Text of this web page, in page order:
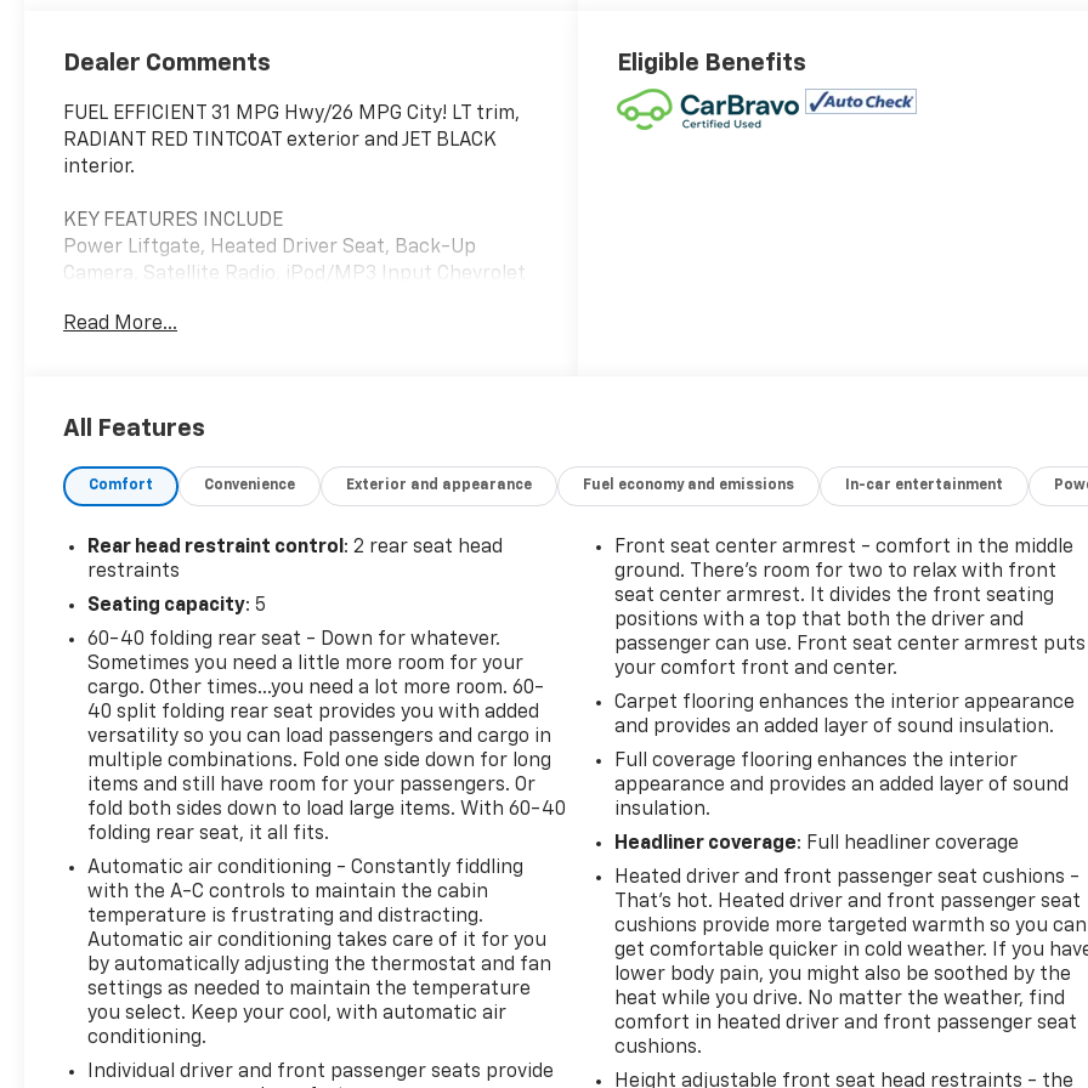
Dealer Comments
FUEL EFFICIENT 31 MPG Hwy/26 MPG City! LT trim,
RADIANT RED TINTCOAT exterior and JET BLACK
interior.
KEY FEATURES INCLUDE
Power Liftgate, Heated Driver Seat, Back-Up
Camera, Satellite Radio, iPod/MP3 Input Chevrolet
BLACK interior features a 4 Cylinder Engine with
LPO, FLOOR LINER PACKAGE includes (CAV)
floor liners, LPO, AUDIO SYSTEM, CHEVROLET
TOUCHSCREEN, AM/FM STEREO. Additional features
for compatible phones include: Bluetooth® audio
streaming for 2 active devices, voice command
Auto® capable. (STD), ENGINE, 1.5L TURBO DOHC 4-
CYLINDER, SIDI, VVT (STD), TRANSMISSION, 6-
SPEED AUTOMATIC, ELECTRONICALLY-CONTROLLED
WITH OVERDRIVE includes Driver Shift Control
(STD).
PRICED TO MOVE
Was $22,889. This Equinox is priced $3,900 below J.D.
Power Retail.
BUY WITH CONFIDENCE
AutoCheck One Owner 12-Month/12,000-Mile
Bumper-to-Bumper Limited Warranty on vehicles
up to 10 years or 100,000 miles, This warranty
begins when the manufacturers warranty ends, 10-
day/500-mile exchange policy. Whichever comes
first. Vehicle exchange only. Limitations apply. 1-
Read More...
Eligible Benefits
All Features
Comfort Convenience Exterior and appearance Fuel economy and emissions In-car entertainment
Rear head restraint control : 2 rear seat head
restraints
Seating capacity: 5
60-40 folding rear seat - Down for whatever.
Sometimes you need a little more room for your
cargo. Other times...you need a lot more room. 60-
40 split folding rear seat provides you with added
versatility so you can load passengers and cargo in
multiple combinations. Fold one side down for long
items and still have room for your passengers. Or
fold both sides down to load large items. With 60-40
folding rear seat, it all fits.
Automatic air conditioning - Constantly fiddling
with the A-C controls to maintain the cabin
temperature is frustrating and distracting.
Automatic air conditioning takes care of it for you
by automatically adjusting the thermostat and fan
settings as needed to maintain the temperature
you select. Keep your cool, with automatic air
conditioning.
Individual driver and front passenger seats provide
Front seat center armrest - comfort in the middle
ground. There’s room for two to relax with front
seat center armrest. It divides the front seating
positions with a top that both the driver and
passenger can use. Front seat center armrest puts
your comfort front and center.
Carpet flooring enhances the interior appearance
and provides an added layer of sound insulation.
Full coverage flooring enhances the interior
appearance and provides an added layer of sound
insulation.
Headliner coverage: Full headliner coverage
Heated driver and front passenger seat cushions -
That’s hot. Heated driver and front passenger seat
cushions provide more targeted warmth so you can
get comfortable quicker in cold weather. If you
lower body pain, you might also be soothed by the
heat while you drive. No matter the weather, find
comfort in heated driver and front passenger seat
cushions.
Height adjustable front seat head restraints - the